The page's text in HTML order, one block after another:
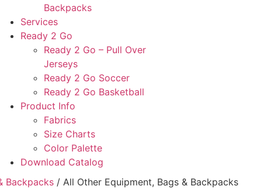
Backpacks
Services
Ready 2 Go
Ready 2 Go – Pull Over
Jerseys
Ready 2 Go Soccer
Ready 2 Go Basketball
Product Info
Fabrics
Size Charts
Color Palette
Download Catalog
Backpacks / All Other Equipment, Bags & Backpacks